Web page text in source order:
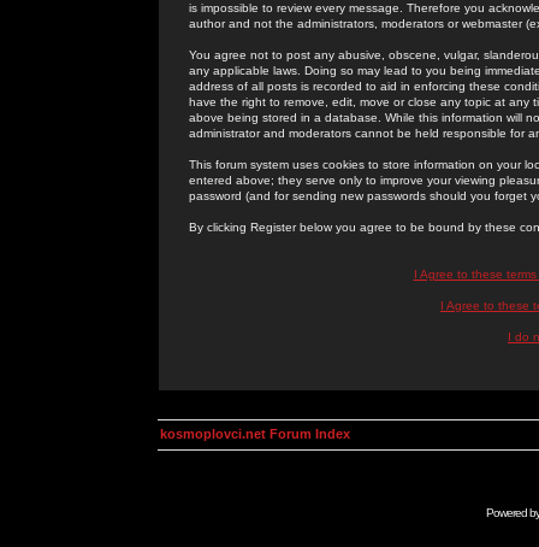
is impossible to review every message. Therefore you
author and not the administrators, moderators or webmaster
You agree not to post any abusive, obscene, vulgar,
any applicable laws. Doing so may lead to you being
address of all posts is recorded to aid in enforcing these
have the right to remove, edit, move or close any topic at
above being stored in a database. While this information will
administrator and moderators cannot be held responsible for
This forum system uses cookies to store information on your
entered above; they serve only to improve your viewing
password (and for sending new passwords should you forget
By clicking Register below you agree to be bound by these
I Agree to these
I Agree to these
I do
kosmoplovci.net Forum Index
Powered